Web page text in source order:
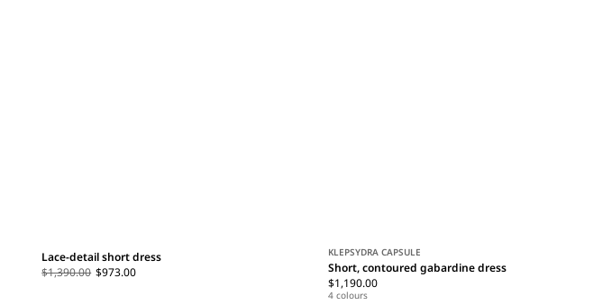
Lace-detail short dress
$1,390.00 $973.00
KLEPSYDRA CAPSULE
Short, contoured gabardine dress
$1,190.00
4 colours